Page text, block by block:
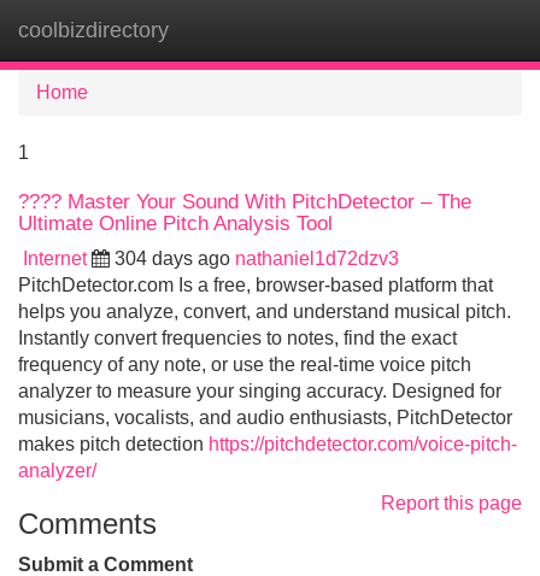
coolbizdirectory
Home
1
???? Master Your Sound With PitchDetector – The
Ultimate Online Pitch Analysis Tool
Internet 304 days ago nathaniel1d72dzv3
PitchDetector.com Is a free, browser-based platform that
helps you analyze, convert, and understand musical pitch.
Instantly convert frequencies to notes, find the exact
frequency of any note, or use the real-time voice pitch
analyzer to measure your singing accuracy. Designed for
musicians, vocalists, and audio enthusiasts, PitchDetector
makes pitch detection https://pitchdetector.com/voice-pitch-
analyzer/
Report this page
Comments
Submit a Comment